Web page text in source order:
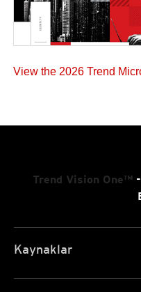
View the 2026 Trend
Trend Vision One™
Kaynaklar